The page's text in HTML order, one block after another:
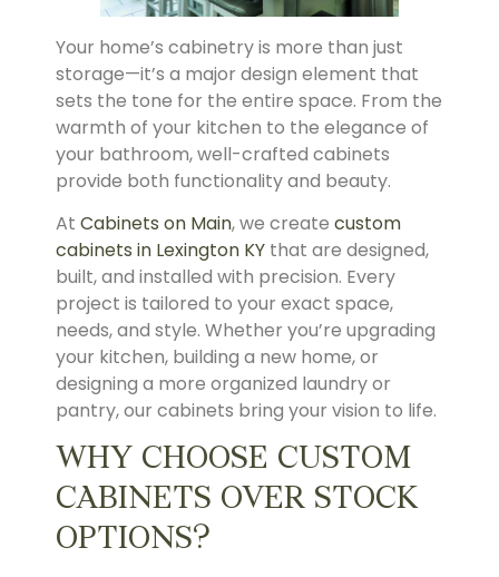
Your home’s cabinetry is more than just
storage—it’s a major design element that
sets the tone for the entire space. From the
warmth of your kitchen to the elegance of
your bathroom, well-crafted cabinets
provide both functionality and beauty.
At Cabinets on Main, we create custom
cabinets in Lexington KY that are designed,
built, and installed with precision. Every
project is tailored to your exact space,
needs, and style. Whether you’re upgrading
your kitchen, building a new home, or
designing a more organized laundry or
pantry, our cabinets bring your vision to life.
WHY CHOOSE CUSTOM
CABINETS OVER STOCK
OPTIONS?